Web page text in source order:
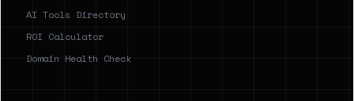
AI Tools Directory
ROI Calculator
Domain Health Check